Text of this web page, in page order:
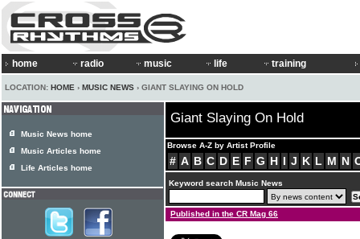
home radio music life training
LOCATION: HOME › MUSIC NEWS › GIANT SLAYING ON HOLD
Giant Slaying On Hold
Browse A-Z by Artist Profile
# A B C D E F G H I J K L M N
Keyword search Music News
Published in the CR Mag 66
Music News home
Music Articles home
Life Articles home